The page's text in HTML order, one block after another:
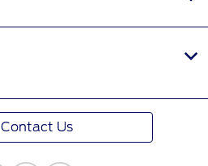
Contact Us